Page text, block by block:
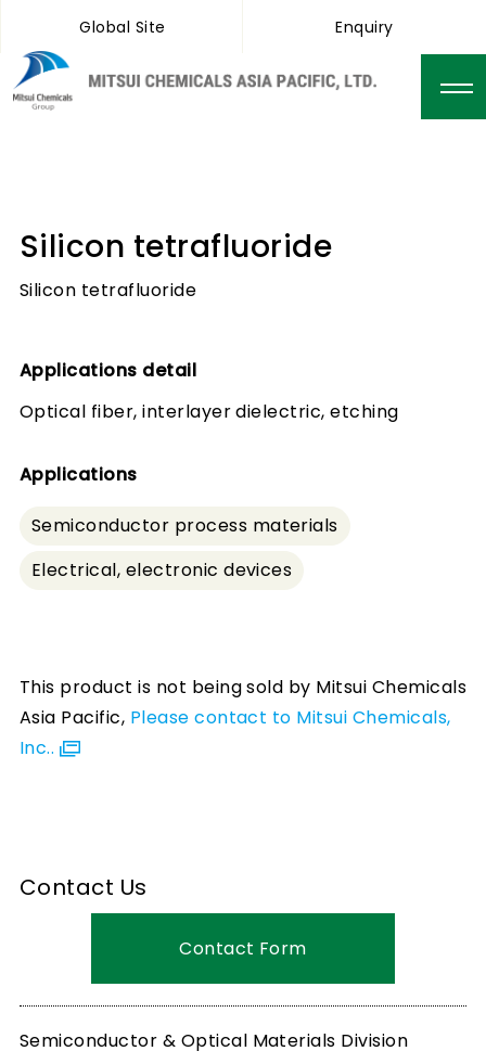
Global Site Enquiry
Silicon tetrafluoride
Silicon tetrafluoride
Applications detail
Optical fiber, interlayer dielectric, etching
Applications
Semiconductor process materials
Electrical, electronic devices
This product is not being sold by Mitsui Chemicals
Asia Pacific, Please contact to Mitsui Chemicals,
Inc..
Contact Us
Contact Form
Semiconductor & Optical Materials Division